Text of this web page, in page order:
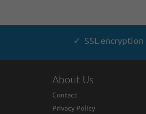
✓ SSL encryption
About Us
Contact
Privacy Policy